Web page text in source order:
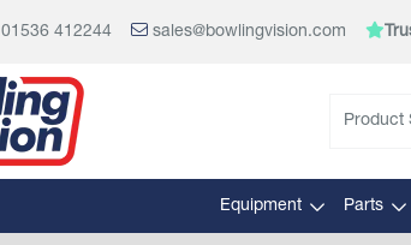
01536 412244 sales@bowlingvision.com
Equipment Parts